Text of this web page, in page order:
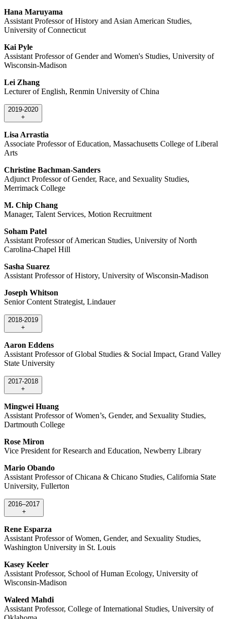
Hana Maruyama
Assistant Professor of History and Asian American Studies,
University of Connecticut
Kai Pyle
Assistant Professor of Gender and Women's Studies, University of
Wisconsin-Madison
Lei Zhang
Lecturer of English, Renmin University of China
2019-2020
+
Lisa Arrastia
Associate Professor of Education, Massachusetts College of Liberal
Arts
Christine Bachman-Sanders
Adjunct Professor of Gender, Race, and Sexuality Studies,
Merrimack College
M. Chip Chang
Manager, Talent Services, Motion Recruitment
Soham Patel
Assistant Professor of American Studies, University of North
Carolina-Chapel Hill
Sasha Suarez
Assistant Professor of History, University of Wisconsin-Madison
Joseph Whitson
Senior Content Strategist, Lindauer
2018-2019
+
Aaron Eddens
Assistant Professor of Global Studies & Social Impact, Grand Valley
State University
2017-2018
+
Mingwei Huang
Assistant Professor of Women’s, Gender, and Sexuality Studies,
Dartmouth College
Rose Miron
Vice President for Research and Education, Newberry Library
Mario Obando
Assistant Professor of Chicana & Chicano Studies, California State
University, Fullerton
2016–2017
+
Rene Esparza
Assistant Professor of Women, Gender, and Sexuality Studies,
Washington University in St. Louis
Kasey Keeler
Assistant Professor, School of Human Ecology, University of
Wisconsin-Madison
Waleed Mahdi
Assistant Professor, College of International Studies, University of